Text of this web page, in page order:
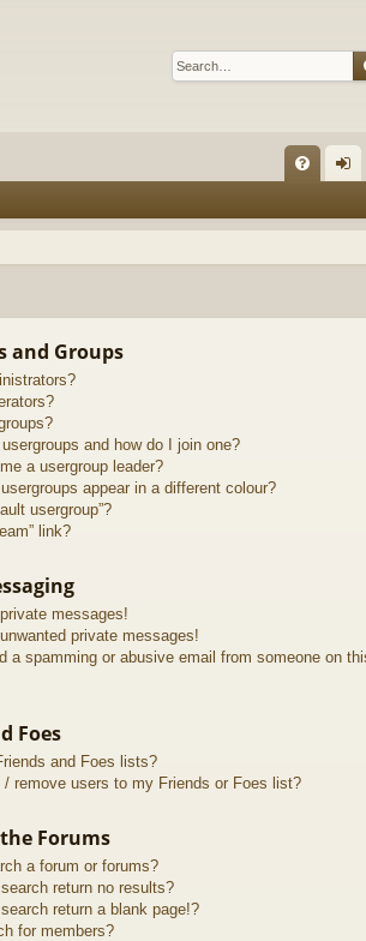
Q in
and Groups
and how do I join one?
a usergroup leader?
appear in a different colour?
usergroup”?
link?
messages!
private messages!
a spamming or abusive email from someone on
Foes
and Foes lists?
/ remove users to my Friends or Foes list?
Forums
a forum or forums?
return no results?
return a blank page!?
for members?